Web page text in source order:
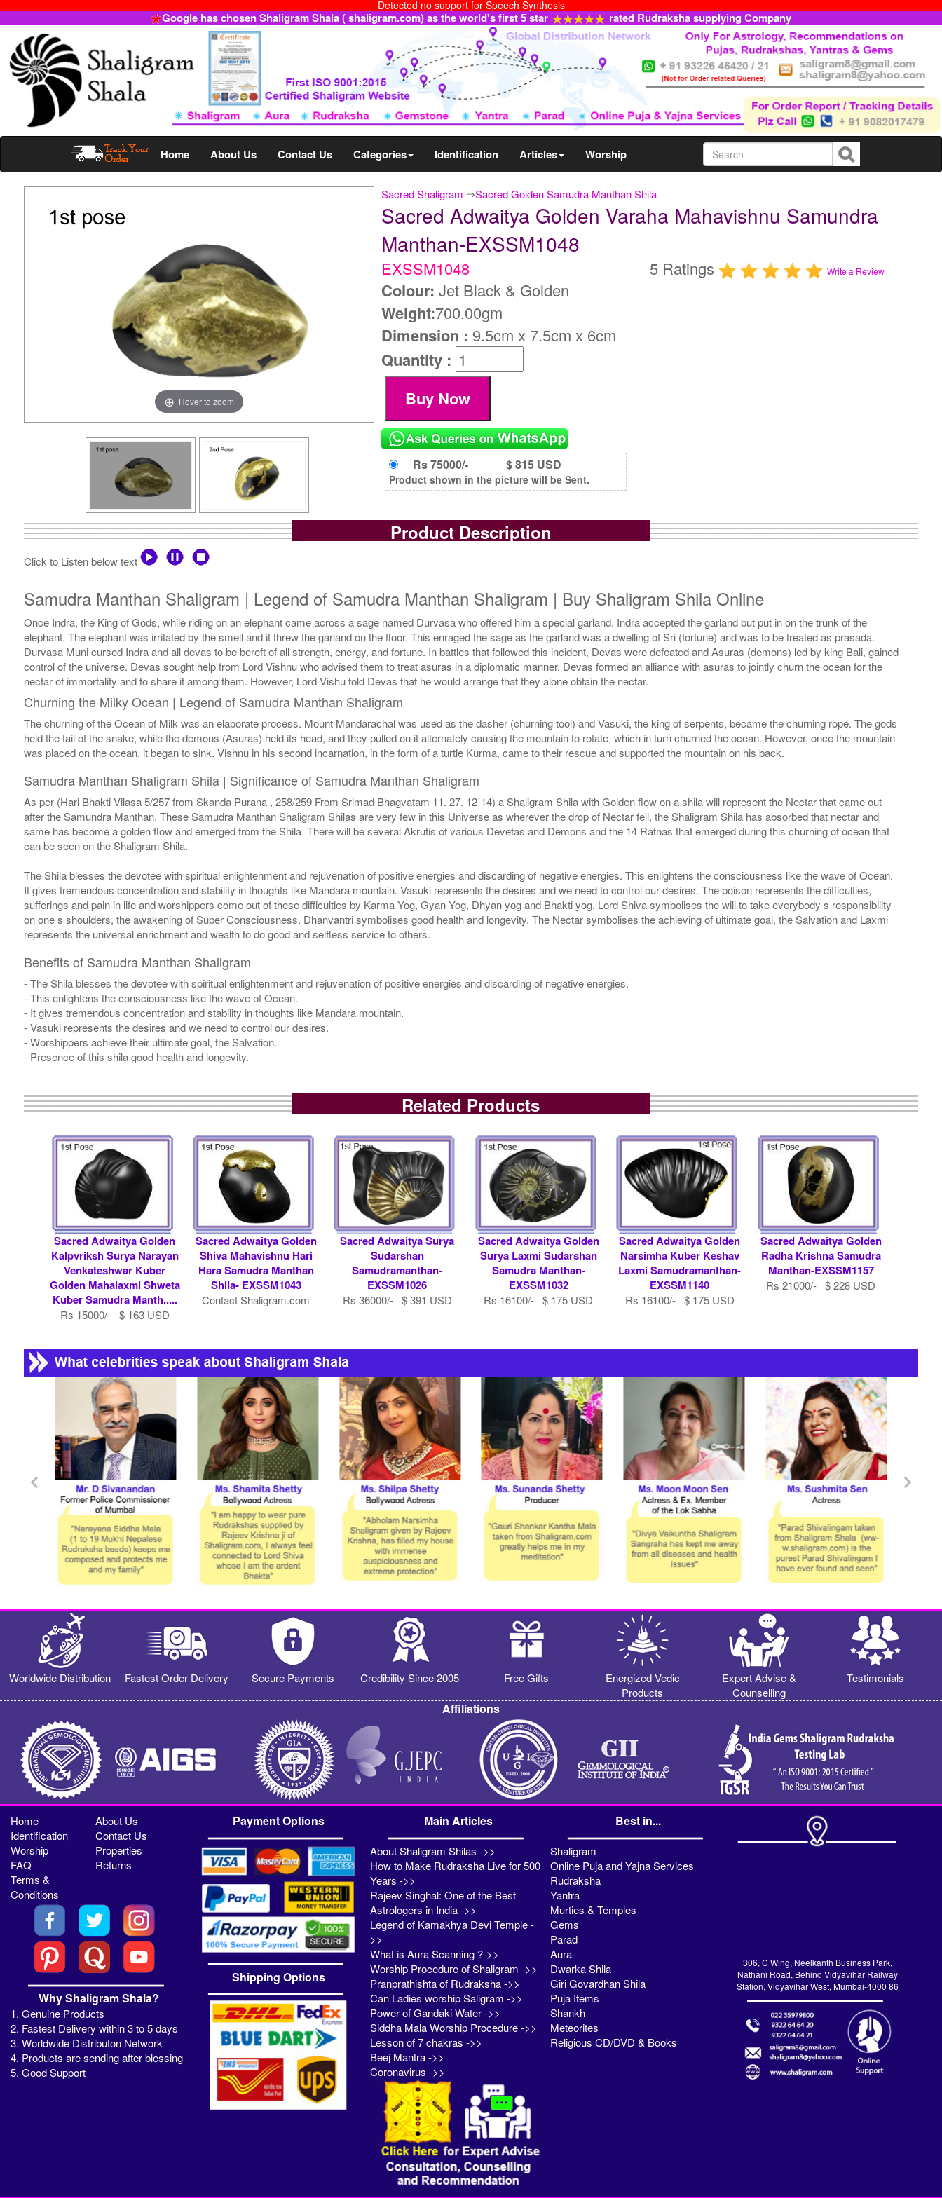
Detected no support for Speech Synthesis
Google has chosen Shaligram Shala ( shaligram.com) as the world's first 5 star rated Rudraksha supplying Company
Home About Us Contact Us Categories Identification Articles Worship
Sacred Shaligram ⇒Sacred Golden Samudra Manthan Shila
Hover to zoom
Sacred Adwaitya Golden Varaha Mahavishnu Samundra
Manthan-EXSSM1048
EXSSM1048 5 Ratings Write a Review
Colour: Jet Black & Golden
Weight:700.00gm
Dimension : 9.5cm x 7.5cm x 6cm
Quantity :
Rs 75000/- $ 815 USD
Product shown in the picture will be Sent.
Product Description
Click to Listen below text
Samudra Manthan Shaligram | Legend of Samudra Manthan Shaligram | Buy Shaligram Shila Online
Once Indra, the King of Gods, while riding on an elephant came across a sage named Durvasa who offered him a special garland. Indra accepted the garland but put in on the trunk of the
elephant. The elephant was irritated by the smell and it threw the garland on the floor. This enraged the sage as the garland was a dwelling of Sri (fortune) and was to be treated as prasada.
Durvasa Muni cursed Indra and all devas to be bereft of all strength, energy, and fortune. In battles that followed this incident, Devas were defeated and Asuras (demons) led by king Bali, gained
control of the universe. Devas sought help from Lord Vishnu who advised them to treat asuras in a diplomatic manner. Devas formed an alliance with asuras to jointly churn the ocean for the
nectar of immortality and to share it among them. However, Lord Vishu told Devas that he would arrange that they alone obtain the nectar.
Churning the Milky Ocean | Legend of Samudra Manthan Shaligram
The churning of the Ocean of Milk was an elaborate process. Mount Mandarachal was used as the dasher (churning tool) and Vasuki, the king of serpents, became the churning rope. The gods
held the tail of the snake, while the demons (Asuras) held its head, and they pulled on it alternately causing the mountain to rotate, which in turn churned the ocean. However, once the mountain
was placed on the ocean, it began to sink. Vishnu in his second incarnation, in the form of a turtle Kurma, came to their rescue and supported the mountain on his back.
Samudra Manthan Shaligram Shila | Significance of Samudra Manthan Shaligram
As per (Hari Bhakti Vilasa 5/257 from Skanda Purana , 258/259 From Srimad Bhagvatam 11. 27. 12-14) a Shaligram Shila with Golden flow on a shila will represent the Nectar that came out
after the Samundra Manthan. These Samudra Manthan Shaligram Shilas are very few in this Universe as wherever the drop of Nectar fell, the Shaligram Shila has absorbed that nectar and
same has become a golden flow and emerged from the Shila. There will be several Akrutis of various Devetas and Demons and the 14 Ratnas that emerged during this churning of ocean that
can be seen on the Shaligram Shila.
The Shila blesses the devotee with spiritual enlightenment and rejuvenation of positive energies and discarding of negative energies. This enlightens the consciousness like the wave of Ocean.
It gives tremendous concentration and stability in thoughts like Mandara mountain. Vasuki represents the desires and we need to control our desires. The poison represents the difficulties,
sufferings and pain in life and worshippers come out of these difficulties by Karma Yog, Gyan Yog, Dhyan yog and Bhakti yog. Lord Shiva symbolises the will to take everybody s responsibility
on one s shoulders, the awakening of Super Consciousness. Dhanvantri symbolises good health and longevity. The Nectar symbolises the achieving of ultimate goal, the Salvation and Laxmi
represents the universal enrichment and wealth to do good and selfless service to others.
Benefits of Samudra Manthan Shaligram
- The Shila blesses the devotee with spiritual enlightenment and rejuvenation of positive energies and discarding of negative energies.
- This enlightens the consciousness like the wave of Ocean.
- It gives tremendous concentration and stability in thoughts like Mandara mountain.
- Vasuki represents the desires and we need to control our desires.
- Worshippers achieve their ultimate goal, the Salvation.
- Presence of this shila good health and longevity.
Related Products
Sacred Adwaitya Golden
Kalpvriksh Surya Narayan
Venkateshwar Kuber
Golden Mahalaxmi Shweta
Kuber Samudra Manth.....
Rs 15000/- $ 163 USD
Sacred Adwaitya Golden
Shiva Mahavishnu Hari
Hara Samudra Manthan
Shila- EXSSM1043
Contact Shaligram.com
Sacred Adwaitya Surya
Sudarshan
Samudramanthan-
EXSSM1026
Rs 36000/- $ 391 USD
Sacred Adwaitya Golden
Surya Laxmi Sudarshan
Samudra Manthan-
EXSSM1032
Rs 16100/- $ 175 USD
Sacred Adwaitya Golden
Narsimha Kuber Keshav
Laxmi Samudramanthan-
EXSSM1140
Rs 16100/- $ 175 USD
Sacred Adwaitya Golden
Radha Krishna Samudra
Manthan-EXSSM1157
Rs 21000/- $ 228 USD
Worldwide Distribution Fastest Order Delivery Secure Payments Credibility Since 2005 Free Gifts
Energized Vedic
Products
Expert Advise &
Counselling
Testimonials
Affiliations
Home
About Us
Identification
Contact Us
Worship
Properties
FAQ
Returns
Terms &
Conditions
Why Shaligram Shala?
1. Genuine Products
2. Fastest Delivery within 3 to 5 days
3. Worldwide Distributon Network
4. Products are sending after blessing
5. Good Support
Payment Options
Shipping Options
Main Articles
About Shaligram Shilas ->>
How to Make Rudraksha Live for 500
Years ->>
Rajeev Singhal: One of the Best
Astrologers in India ->>
Legend of Kamakhya Devi Temple -
>>
What is Aura Scanning ?->>
Worship Procedure of Shaligram ->>
Pranprathishta of Rudraksha ->>
Can Ladies worship Saligram ->>
Power of Gandaki Water ->>
Siddha Mala Worship Procedure ->>
Lesson of 7 chakras ->>
Beej Mantra ->>
Coronavirus ->>
Best in...
Shaligram
Online Puja and Yajna Services
Rudraksha
Yantra
Murties & Temples
Gems
Parad
Aura
Dwarka Shila
Giri Govardhan Shila
Puja Items
Shankh
Meteorites
Religious CD/DVD & Books
306, C Wing, Neelkanth Business Park,
Nathani Road, Behind Vidyavihar Railway
Station, Vidyavihar West, Mumbai-4000 86